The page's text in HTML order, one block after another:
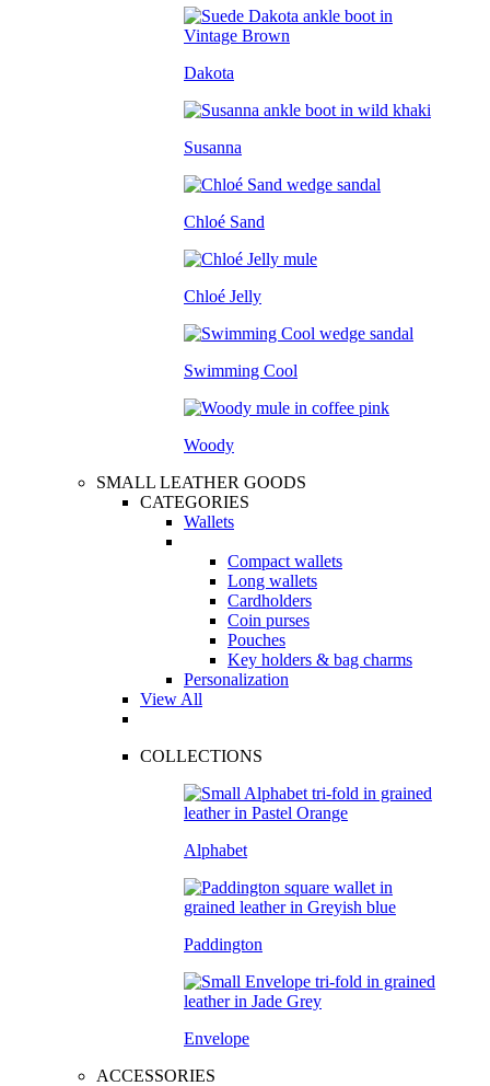
Dakota
Susanna
Chloé Sand
Chloé Jelly
Swimming Cool
Woody
SMALL LEATHER GOODS
CATEGORIES
Wallets
Compact wallets
Long wallets
Cardholders
Coin purses
Pouches
Key holders & bag charms
Personalization
View All
COLLECTIONS
Alphabet
Paddington
Envelope
ACCESSORIES